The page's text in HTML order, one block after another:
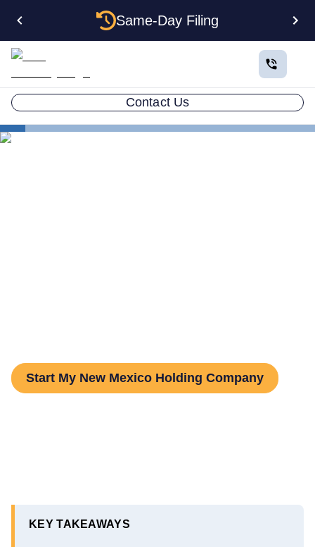
Same-Day Filing
Contact Us
Start My New Mexico Holding Company
KEY TAKEAWAYS